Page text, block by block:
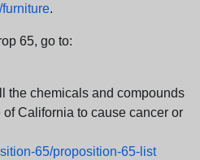
.
65, go to:
the chemicals and compounds
California to cause cancer or
65/proposition-65-list